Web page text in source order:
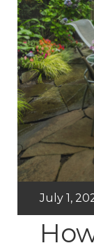
July 1,